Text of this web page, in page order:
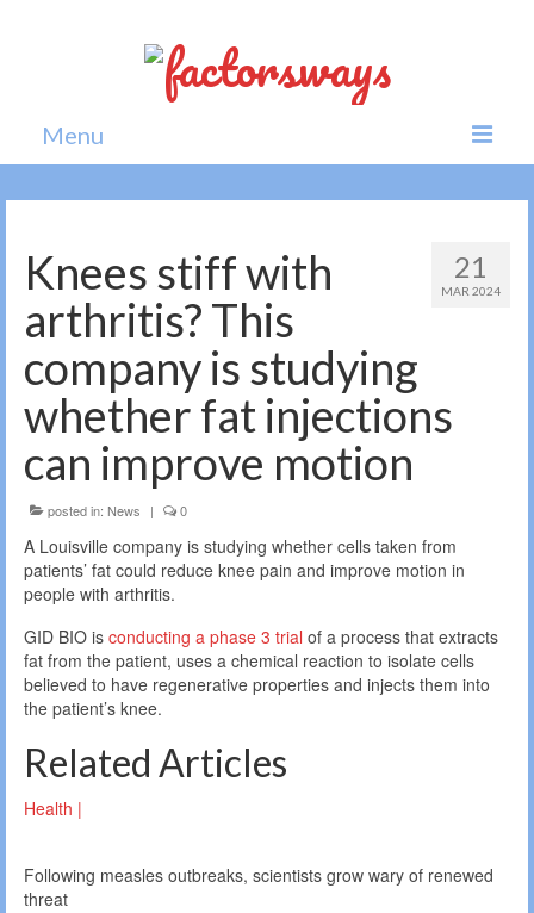
Menu
Home
Politics
All news
21
MAR 2024
Knees stiff with
arthritis? This
company is studying
whether fat injections
can improve motion
posted in: News | 0
A Louisville company is studying whether cells taken from
patients’ fat could reduce knee pain and improve motion in
people with arthritis.
GID BIO is conducting a phase 3 trial of a process that extracts
fat from the patient, uses a chemical reaction to isolate cells
believed to have regenerative properties and injects them into
the patient’s knee.
Related Articles
Health |
Following measles outbreaks, scientists grow wary of renewed
threat